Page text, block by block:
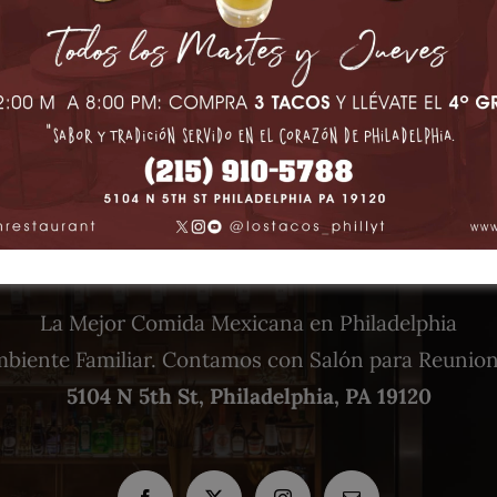
La Mejor Comida Mexicana en Philadelphia
Familiar. Contamos con Salón para
5104 N 5th St, Philadelphia, PA 19120